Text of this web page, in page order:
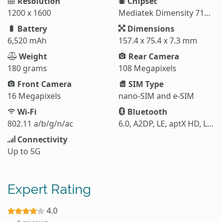
1200 x 1600
Mediatek Dimensity 7100 Elite (6 nm)
Battery
6,520 mAh
Dimensions
157.4 x 75.4 x 7.3 mm
Weight
180 grams
Rear Camera
108 Megapixels
Front Camera
16 Megapixels
SIM Type
nano-SIM and e-SIM
Wi-Fi
802.11 a/b/g/n/ac
Bluetooth
6.0, A2DP, LE, aptX HD, LHDC 5
Connectivity
Up to 5G
Expert Rating
4.0